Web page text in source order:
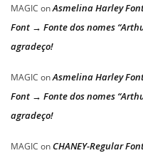
MAGIC onAsmelina Harley
Font → Fonte dos nomes
agradeço!
MAGIC onAsmelina Harley
Font → Fonte dos nomes
agradeço!
MAGIC on CHANEY-Regular